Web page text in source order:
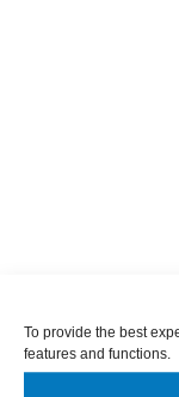
To provide the best
features and functions.